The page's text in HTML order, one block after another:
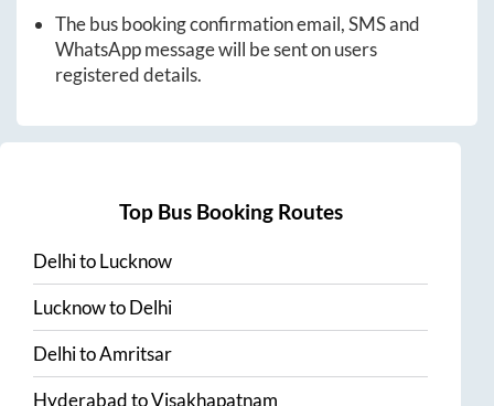
The bus booking confirmation email, SMS and
WhatsApp message will be sent on users
registered details.
Top Bus Booking Routes
DelhitoLucknow
LucknowtoDelhi
DelhitoAmritsar
HyderabadtoVisakhapatnam